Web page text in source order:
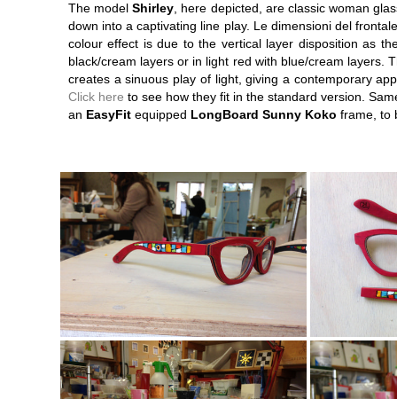
The modelShirley , here depicted, are classic woman
down into a captivating line play. Le dimensioni del
colour effect is due to the vertical layer disposition as
black/cream layers or in light red with blue/cream layers.
creates a sinuous play of light, giving a contemporary
Click here to see how they fit in the standard version.
an EasyFit equipped LongBoard Sunny Koko frame, to